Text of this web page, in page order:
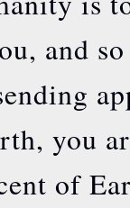
and
you
of